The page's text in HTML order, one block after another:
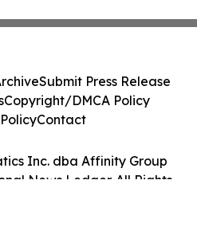
Inc. dba Affinity Group
News Ledger. All Rights
Submit Press Release
Copyright/DMCA Policy
Contact